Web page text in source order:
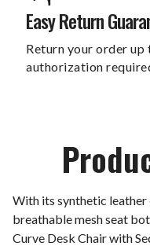
Easy Return
Return your order up
authorization
With its synthetic leather
breathable mesh seat
Curve Desk Chair with